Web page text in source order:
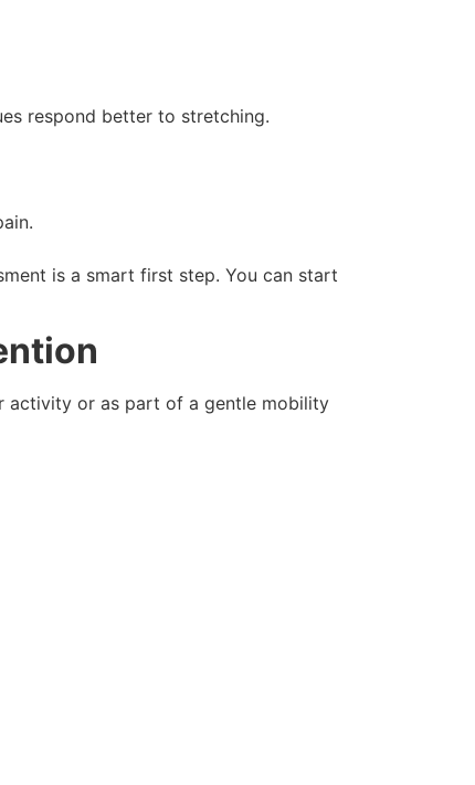
respond better to stretching.
is a smart first step. You can start
activity or as part of a gentle mobility